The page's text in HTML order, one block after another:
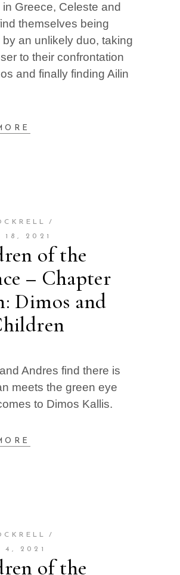
Greece, Celeste and
themselves being
by an unlikely duo, taking
to their confrontation
and finally finding Ailin
18, 2021
of the
– Chapter
Dimos and
Andres find there is
meets the green eye
to Dimos Kallis.
4, 2021
of the